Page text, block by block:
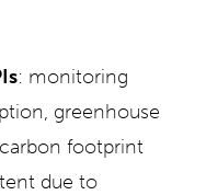
: monitoring
greenhouse
footprint
due to